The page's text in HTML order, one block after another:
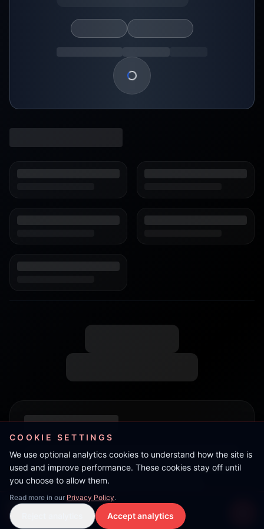
Loading show details
COOKIE SETTINGS
We use optional analytics cookies to understand how the site is
used and improve performance. These cookies stay off until
you choose to allow them.
Read more in our Privacy Policy.
Accept analytics
LIVE